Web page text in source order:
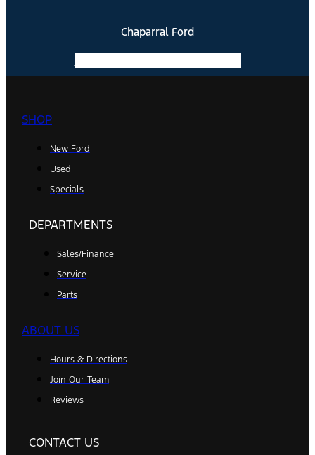
Chaparral Ford
SHOP
New Ford
Used
Specials
DEPARTMENTS
Sales/Finance
Service
Parts
ABOUT US
Hours & Directions
Join Our Team
Reviews
CONTACT US